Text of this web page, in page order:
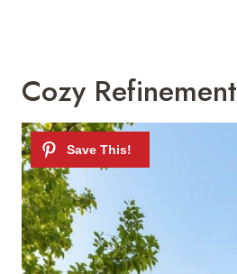
Cozy Refinement